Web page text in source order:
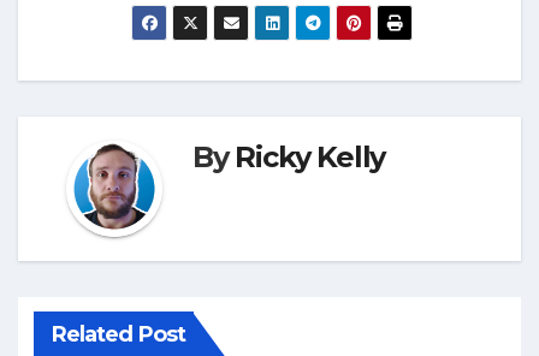
ByRicky Kelly
Related Post